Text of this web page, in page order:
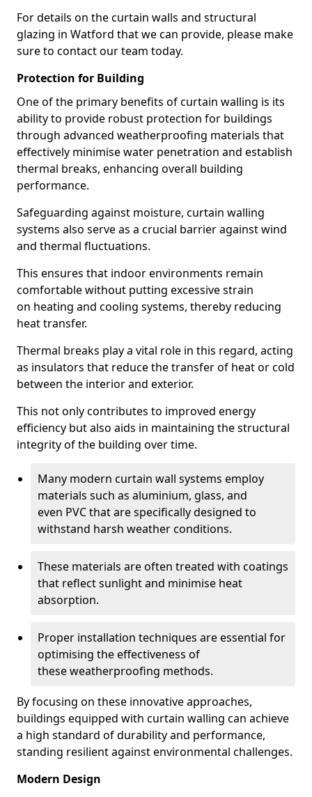
For details on the curtain walls and structural
glazing in Watford that we can provide, please make
sure to contact our team today.
Protection for Building
One of the primary benefits of curtain walling is its
ability to provide robust protection for buildings
through advanced weatherproofing materials that
effectively minimise water penetration and establish
thermal breaks, enhancing overall building
performance.
Safeguarding against moisture, curtain walling
systems also serve as a crucial barrier against wind
and thermal fluctuations.
This ensures that indoor environments remain
comfortable without putting excessive strain
on heating and cooling systems, thereby reducing
heat transfer.
Thermal breaks play a vital role in this regard, acting
as insulators that reduce the transfer of heat or cold
between the interior and exterior.
This not only contributes to improved energy
efficiency but also aids in maintaining the structural
integrity of the building over time.
Many modern curtain wall systems employ
materials such as aluminium, glass, and
even PVC that are specifically designed to
withstand harsh weather conditions.
These materials are often treated with coatings
that reflect sunlight and minimise heat
absorption.
Proper installation techniques are essential for
optimising the effectiveness of
these weatherproofing methods.
By focusing on these innovative approaches,
buildings equipped with curtain walling can achieve
a high standard of durability and performance,
standing resilient against environmental challenges.
Modern Design